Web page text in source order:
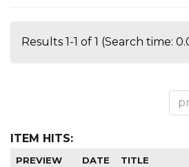
Results 1-1 of 1 (Search time:
ITEM HITS:
PREVIEW DATE TITLE